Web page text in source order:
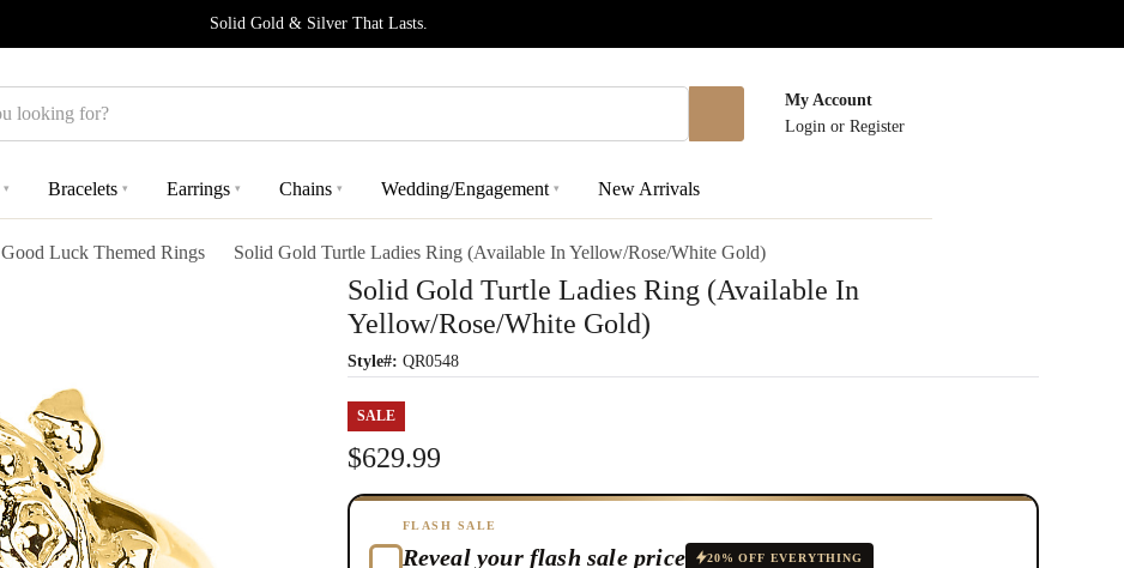
Solid Gold & Silver That Lasts.
My Account
Login or Register
▾ Bracelets ▾ Earrings ▾ Chains ▾ Wedding/Engagement ▾ New Arrivals
Good Luck Themed Rings Solid Gold Turtle Ladies Ring (Available In Yellow/Rose/White Gold)
Solid Gold Turtle Ladies Ring (Available In
Yellow/Rose/White Gold)
Style#: QR0548
SALE
$629.99
FLASH SALE
Reveal your flash sale price 20% OFF EVERYTHING